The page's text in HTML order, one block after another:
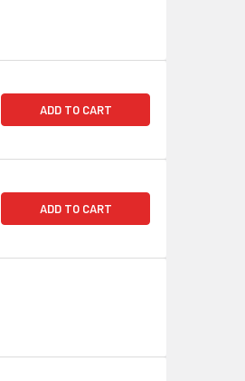
PASTORALE, FINA V-EB11/
COLORFUL PASTORALE, FINA
PASTORALE, CARO V-EB11/
COLORFUL PASTORALE, CARO
ADD TO CART
STAR, EVE V-EB11/001 LIR HOT
POP STAR, EVE V-EB11/001
ADD TO CART
CORAL V-EB11/SV01 SVR
STAR, CORAL V-EB11/SV01